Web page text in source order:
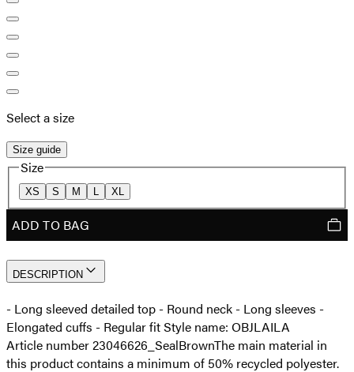
Select a size
Size guide
Size
XS S M L XL
ADD TO BAG
DESCRIPTION
- Long sleeved detailed top - Round neck - Long sleeves -
Elongated cuffs - Regular fit Style name: OBJLAILA
Article number 23046626_SealBrownThe main material in
this product contains a minimum of 50% recycled polyester.